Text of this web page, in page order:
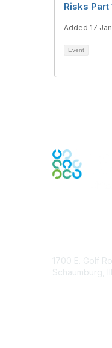
Risks Part
Added 17
Event
1700 E. Golf
Schaumburg,